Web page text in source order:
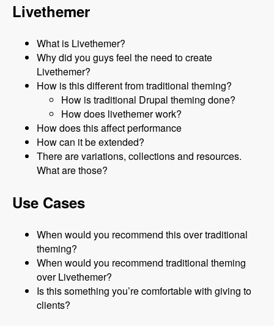
Livethemer
What is Livethemer?
Why did you guys feel the need to create
Livethemer?
How is this different from traditional theming?
How is traditional Drupal theming done?
How does livethemer work?
How does this affect performance
How can it be extended?
There are variations, collections and resources.
What are those?
Use Cases
When would you recommend this over traditional
theming?
When would you recommend traditional theming
over Livethemer?
Is this something you’re comfortable with giving to
clients?